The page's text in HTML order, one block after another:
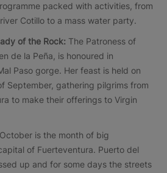
packed with activities, from
Cotillo to a mass water party.
of the Rock: The Patroness of
de la Peña, is honoured in
Paso gorge. Her feast is held on
September, gathering pilgrims from
to make their offerings to Virgin
October is the month of big
of Fuerteventura. Puerto del
up and for some days the streets